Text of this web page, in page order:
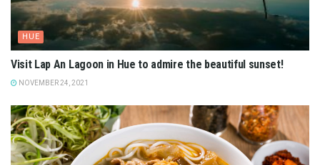
HUE
Visit Lap An Lagoon in Hue to admire the beautiful sunset!
NOVEMBER 24, 2021